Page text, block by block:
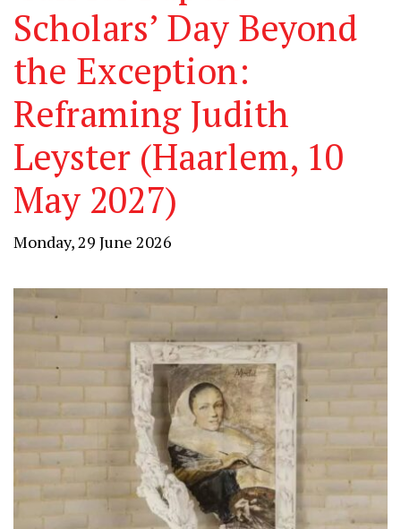
Scholars’ Day Beyond
the Exception:
Reframing Judith
Leyster (Haarlem, 10
May 2027)
Monday, 29 June 2026